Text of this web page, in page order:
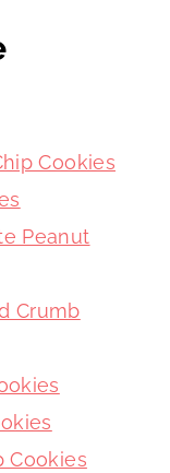
Cookies
Peanut
Crumb
Cookies